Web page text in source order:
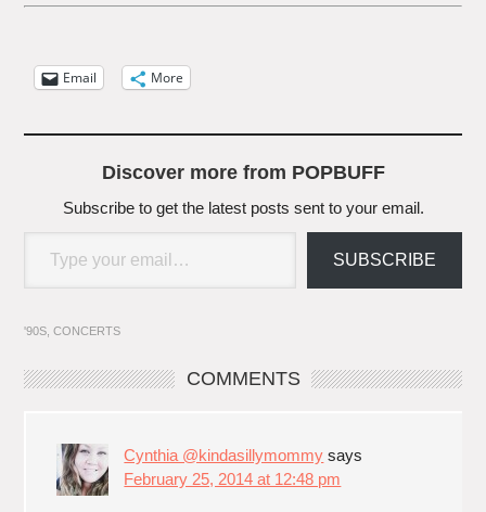
Email More
Discover more from POPBUFF
Subscribe to get the latest posts sent to your email.
SUBSCRIBE
'90S ,CONCERTS
COMMENTS
Cynthia @kindasillymommy says
February 25, 2014 at 12:48 pm